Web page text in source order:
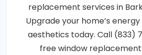
replacement services in
Upgrade your home’s
aesthetics today. Call (833)
free window